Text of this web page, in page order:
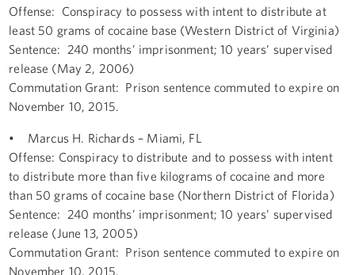
Offense: Conspiracy to possess with intent to distribute at
least 50 grams of cocaine base (Western District of Virginia)
Sentence: 240 months’ imprisonment; 10 years’ supervised
release (May 2, 2006)
Commutation Grant: Prison sentence commuted to expire on
November 10, 2015.
• Marcus H. Richards – Miami, FL
Offense: Conspiracy to distribute and to possess with intent
to distribute more than five kilograms of cocaine and more
than 50 grams of cocaine base (Northern District of Florida)
Sentence: 240 months’ imprisonment; 10 years’ supervised
release (June 13, 2005)
Commutation Grant: Prison sentence commuted to expire on
November 10, 2015.